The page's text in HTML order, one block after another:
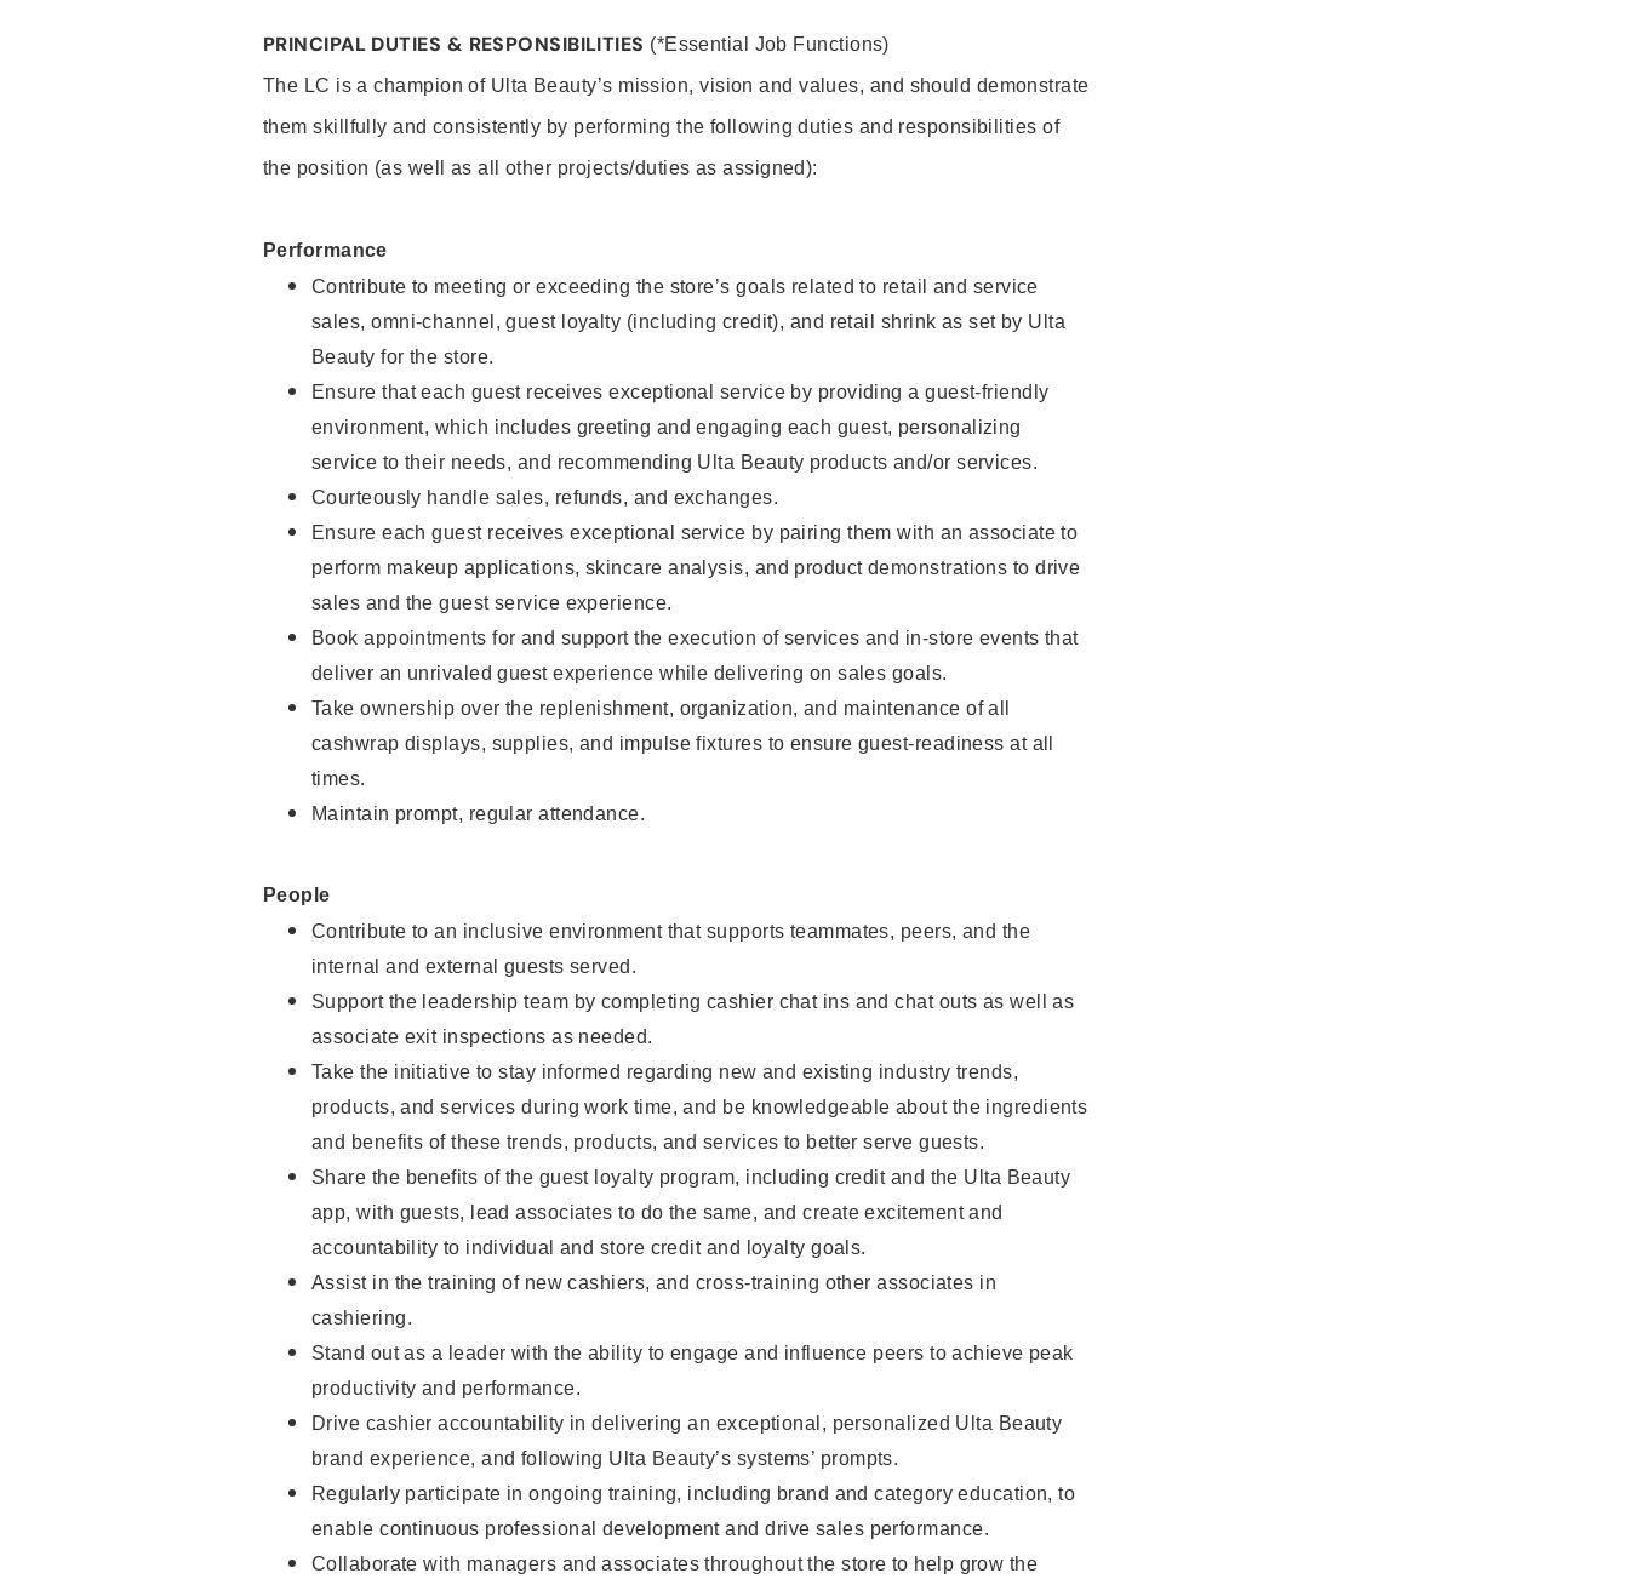
PRINCIPAL DUTIES & RESPONSIBILITIES (*Essential Job Functions)
The LC is a champion of Ulta Beauty’s mission, vision and values, and should demonstrate
them skillfully and consistently by performing the following duties and responsibilities of
the position (as well as all other projects/duties as assigned):
Performance
Contribute to meeting or exceeding the store’s goals related to retail and service
sales, omni-channel, guest loyalty (including credit), and retail shrink as set by Ulta
Beauty for the store.
Ensure that each guest receives exceptional service by providing a guest-friendly
environment, which includes greeting and engaging each guest, personalizing
service to their needs, and recommending Ulta Beauty products and/or services.
Courteously handle sales, refunds, and exchanges.
Ensure each guest receives exceptional service by pairing them with an associate to
perform makeup applications, skincare analysis, and product demonstrations to drive
sales and the guest service experience.
Book appointments for and support the execution of services and in-store events that
deliver an unrivaled guest experience while delivering on sales goals.
Take ownership over the replenishment, organization, and maintenance of all
cashwrap displays, supplies, and impulse fixtures to ensure guest-readiness at all
times.
Maintain prompt, regular attendance.
People
Contribute to an inclusive environment that supports teammates, peers, and the
internal and external guests served.
Support the leadership team by completing cashier chat ins and chat outs as well as
associate exit inspections as needed.
Take the initiative to stay informed regarding new and existing industry trends,
products, and services during work time, and be knowledgeable about the ingredients
and benefits of these trends, products, and services to better serve guests.
Share the benefits of the guest loyalty program, including credit and the Ulta Beauty
app, with guests, lead associates to do the same, and create excitement and
accountability to individual and store credit and loyalty goals.
Assist in the training of new cashiers, and cross-training other associates in
cashiering.
Stand out as a leader with the ability to engage and influence peers to achieve peak
productivity and performance.
Drive cashier accountability in delivering an exceptional, personalized Ulta Beauty
brand experience, and following Ulta Beauty’s systems’ prompts.
Regularly participate in ongoing training, including brand and category education, to
enable continuous professional development and drive sales performance.
Collaborate with managers and associates throughout the store to help grow the